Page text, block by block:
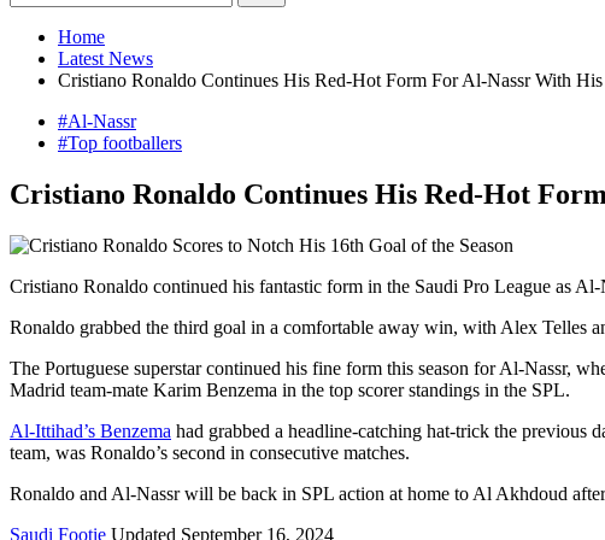
Home
Latest News
Cristiano Ronaldo Continues His Red-Hot Form For Al-Nassr With His
#Al-Nassr
#Top footballers
Cristiano Ronaldo Continues His Red-Hot
Cristiano Ronaldo continued his fantastic form in the Saudi Pro League as
Ronaldo grabbed the third goal in a comfortable away win, with Alex Telles
The Portuguese superstar continued his fine form this season for Al-Nassr,
Madrid team-mate Karim Benzema in the top scorer standings in the SPL.
Al-Ittihad’s Benzema had grabbed a headline-catching hat-trick the previous
team, was Ronaldo’s second in consecutive matches.
Ronaldo and Al-Nassr will be back in SPL action at home to Al Akhdoud
Saudi Footie Updated September 16, 2024